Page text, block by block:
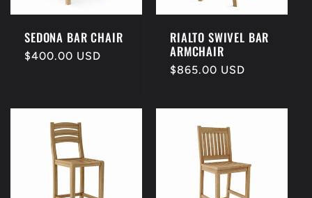
SEDONA BAR CHAIR
Regular
$400.00 USD
RIALTO SWIVEL BAR
ARMCHAIR
Regular
$865.00 USD